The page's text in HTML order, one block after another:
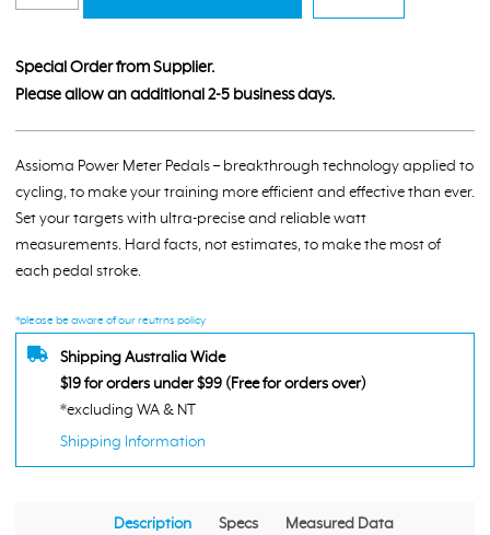
-
Dual
Side
quantity
Special Order from Supplier.
Please allow an additional 2-5 business days.
Assioma Power Meter Pedals – breakthrough technology applied to
cycling, to make your training more efficient and effective than ever.
Set your targets with ultra-precise and reliable watt
measurements. Hard facts, not estimates, to make the most of
each pedal stroke.
*please be aware of our reutrns policy
Shipping Australia Wide
$19 for orders under $99 (Free for orders over)
*excluding WA & NT
Shipping Information
Description Specs Measured Data